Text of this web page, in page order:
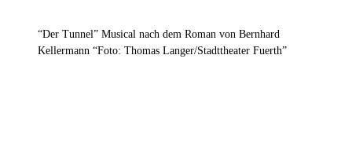
“Der Tunnel” Musical nach dem Roman von Bernhard
Kellermann “Foto: Thomas Langer/Stadttheater Fuerth”